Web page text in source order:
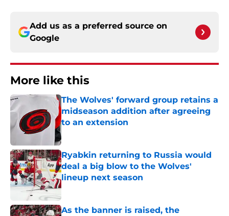
Add us as a preferred source on
Google
More like this
The Wolves' forward group retains a
midseason addition after agreeing
to an extension
Ryabkin returning to Russia would
deal a big blow to the Wolves'
lineup next season
Published by on Invalid Date
As the banner is raised, the